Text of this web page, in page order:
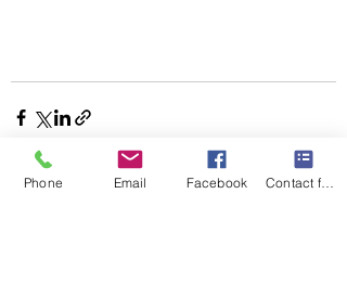
Phone Email Facebook Contact form